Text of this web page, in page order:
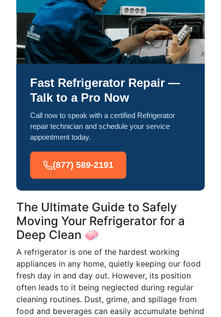
Fast Refrigerator Repair —
Talk to a Pro Now
Call now to speak with a certified Refrigerator
repair technician and schedule your service
appointment today.
(877) 589-2191
The Ultimate Guide to Safely
Moving Your Refrigerator for a
Deep Clean 🧼
A refrigerator is one of the hardest working
appliances in any home, quietly keeping our food
fresh day in and day out. However, its position
often leads to it being neglected during regular
cleaning routines. Dust, grime, and spillage from
food and beverages can easily accumulate behind